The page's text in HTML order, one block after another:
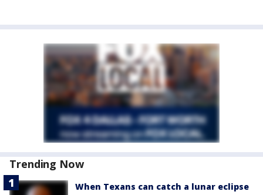
Trending Now
When Texans can catch a lunar eclipse